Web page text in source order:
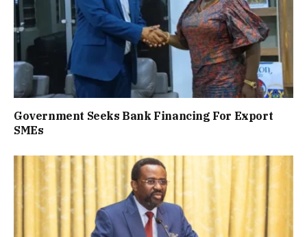
Government Seeks Bank Financing For Export
SMEs